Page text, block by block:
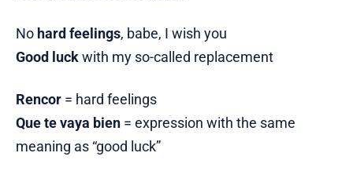
No hard feelings, babe, I wish you
Good luckwith my so-called replacement
Rencor = hard feelings
Que te vaya bien = expression with the same
meaning as “good luck”